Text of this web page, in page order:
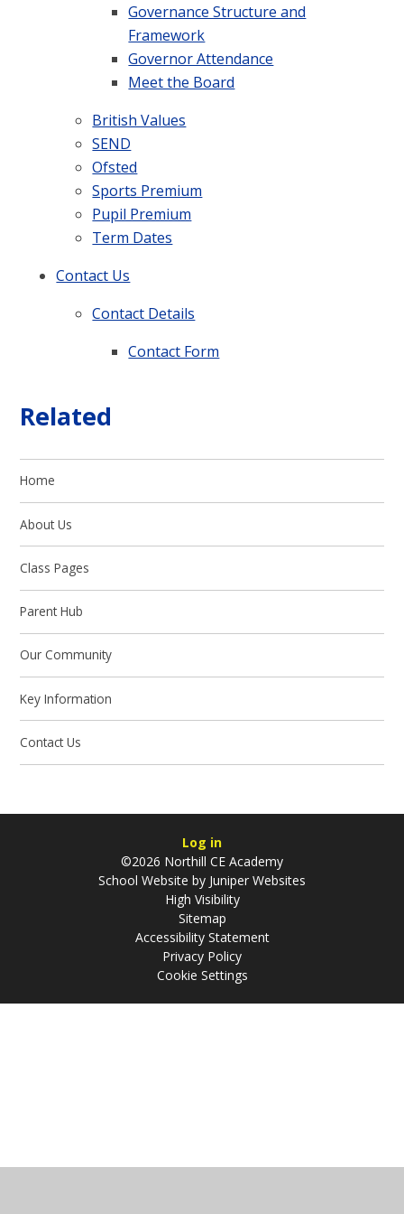
Governance Structure and
Framework
Governor Attendance
Meet the Board
British Values
SEND
Ofsted
Sports Premium
Pupil Premium
Term Dates
Contact Us
Contact Details
Contact Form
Related
Home
About Us
Class Pages
Parent Hub
Our Community
Key Information
Contact Us
Log in
©2026 Northill CE Academy
School Website by Juniper Websites
High Visibility
Sitemap
Accessibility Statement
Privacy Policy
Cookie Settings